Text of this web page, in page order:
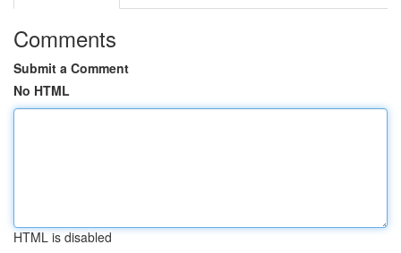
Comments
Submit a Comment
No HTML
HTML is disabled